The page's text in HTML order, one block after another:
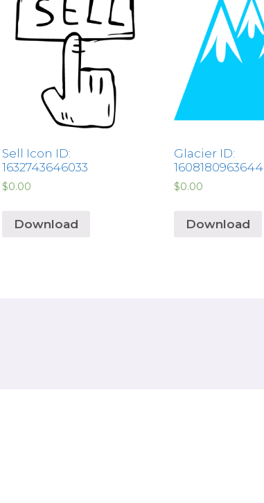
Sell Icon ID:
1632743646033
$0.00
Download
Glacier ID:
1608180963644
$0.00
Download